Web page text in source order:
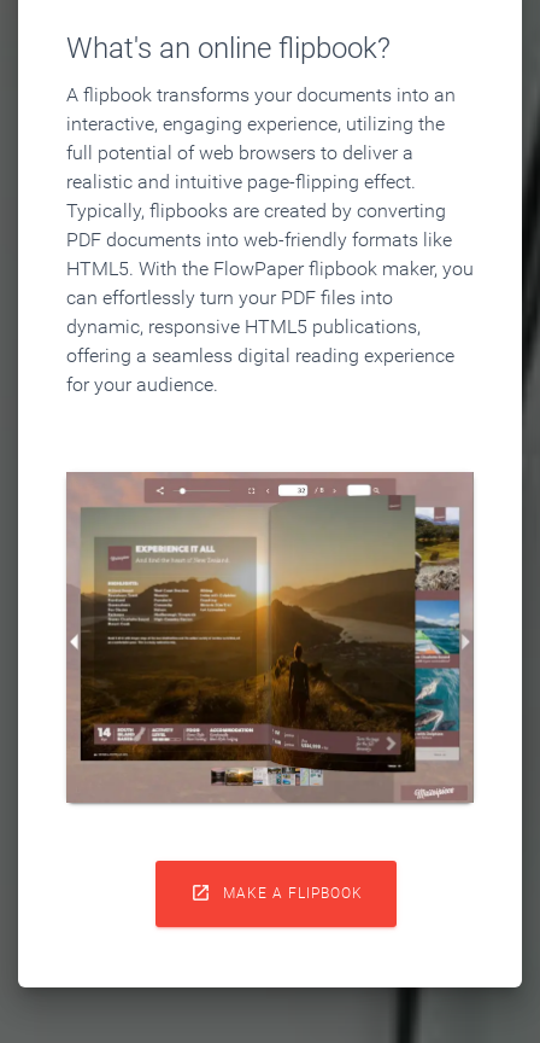
What's an online flipbook?
A flipbook transforms your documents into an
interactive, engaging experience, utilizing the
full potential of web browsers to deliver a
realistic and intuitive page-flipping effect.
Typically, flipbooks are created by converting
PDF documents into web-friendly formats like
HTML5. With the FlowPaper flipbook maker, you
can effortlessly turn your PDF files into
dynamic, responsive HTML5 publications,
offering a seamless digital reading experience
for your audience.
 MAKE A FLIPBOOK